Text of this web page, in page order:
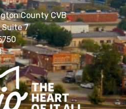
County CVB
7